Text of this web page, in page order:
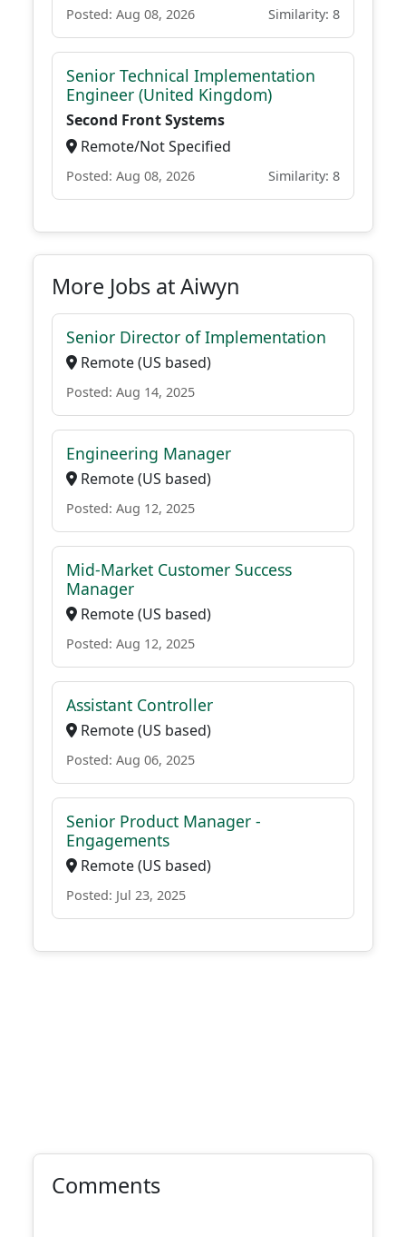
Posted: Aug 08, 2026 Similarity: 8
Senior Technical Implementation
Engineer (United Kingdom)
Second Front Systems
Remote/Not Specified
Posted: Aug 08, 2026 Similarity: 8
More Jobs at Aiwyn
Senior Director of Implementation
Remote (US based)
Posted: Aug 14, 2025
Engineering Manager
Remote (US based)
Posted: Aug 12, 2025
Mid-Market Customer Success
Manager
Remote (US based)
Posted: Aug 12, 2025
Assistant Controller
Remote (US based)
Posted: Aug 06, 2025
Senior Product Manager -
Engagements
Remote (US based)
Posted: Jul 23, 2025
Comments